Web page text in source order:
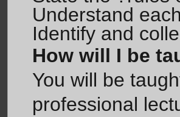
Understand
Identify and
How will I be
You will be
professional